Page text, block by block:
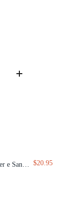
$20.95